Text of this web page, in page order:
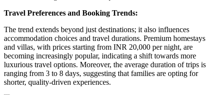
Travel Preferences and Booking Trends:
The trend extends beyond just destinations; it also influences
accommodation choices and travel durations. Premium homestays
and villas, with prices starting from INR 20,000 per night, are
becoming increasingly popular, indicating a shift towards more
luxurious travel options. Moreover, the average duration of trips is
ranging from 3 to 8 days, suggesting that families are opting for
shorter, quality-driven experiences.